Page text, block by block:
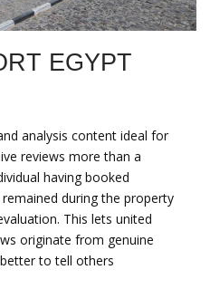
EGYPT
analysis content ideal for
reviews more than a
having booked
during the property
This lets united
originate from genuine
to tell others